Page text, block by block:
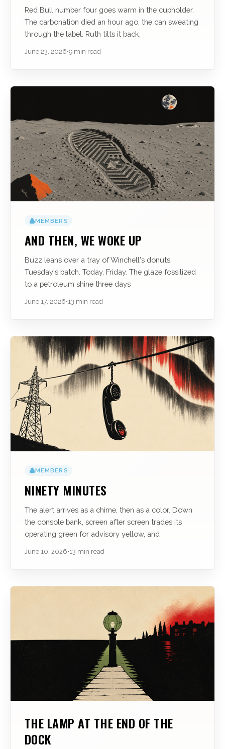
Red Bull number four goes warm in the cupholder.
The carbonation died an hour ago, the can sweating
through the label. Ruth tilts it back,
June 23, 2026•9 min read
MEMBERS
AND THEN, WE WOKE UP
Buzz leans over a tray of Winchell's donuts,
Tuesday's batch. Today, Friday. The glaze fossilized
to a petroleum shine three days
June 17, 2026•13 min read
MEMBERS
NINETY MINUTES
The alert arrives as a chime, then as a color. Down
the console bank, screen after screen trades its
operating green for advisory yellow, and
June 10, 2026•13 min read
THE LAMP AT THE END OF THE
DOCK